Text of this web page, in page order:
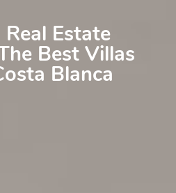
Estate
Best Villas
Blanca